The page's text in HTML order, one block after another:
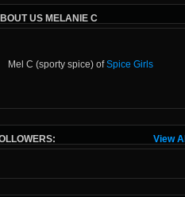
US MELANIE C
Mel C (sporty spice) ofSpice Girls
View All